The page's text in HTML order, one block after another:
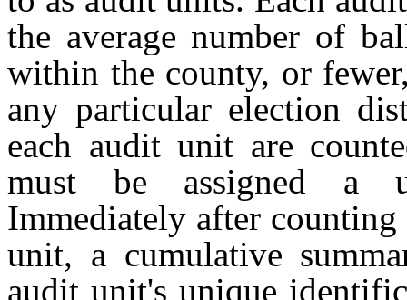
the average number of
within the county, or
any particular election
each audit unit are
must be assigned a
Immediately after
unit, a cumulative
audit unit's unique